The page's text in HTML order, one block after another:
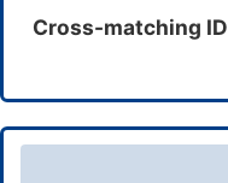
Cross-matching ID